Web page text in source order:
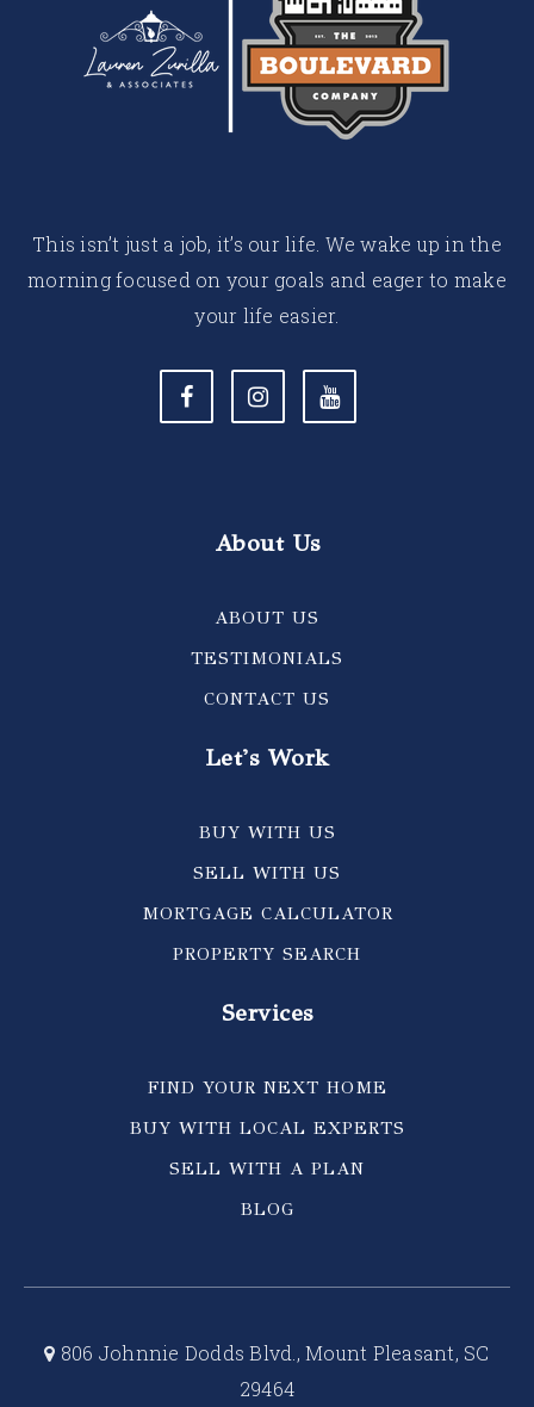
This isn’t just a job, it’s our life. We wake up in the
morning focused on your goals and eager to make
your life easier.
About Us
ABOUT US
TESTIMONIALS
CONTACT US
Let's Work
BUY WITH US
SELL WITH US
MORTGAGE CALCULATOR
PROPERTY SEARCH
Services
FIND YOUR NEXT HOME
BUY WITH LOCAL EXPERTS
SELL WITH A PLAN
BLOG
806 Johnnie Dodds Blvd., Mount Pleasant, SC
29464